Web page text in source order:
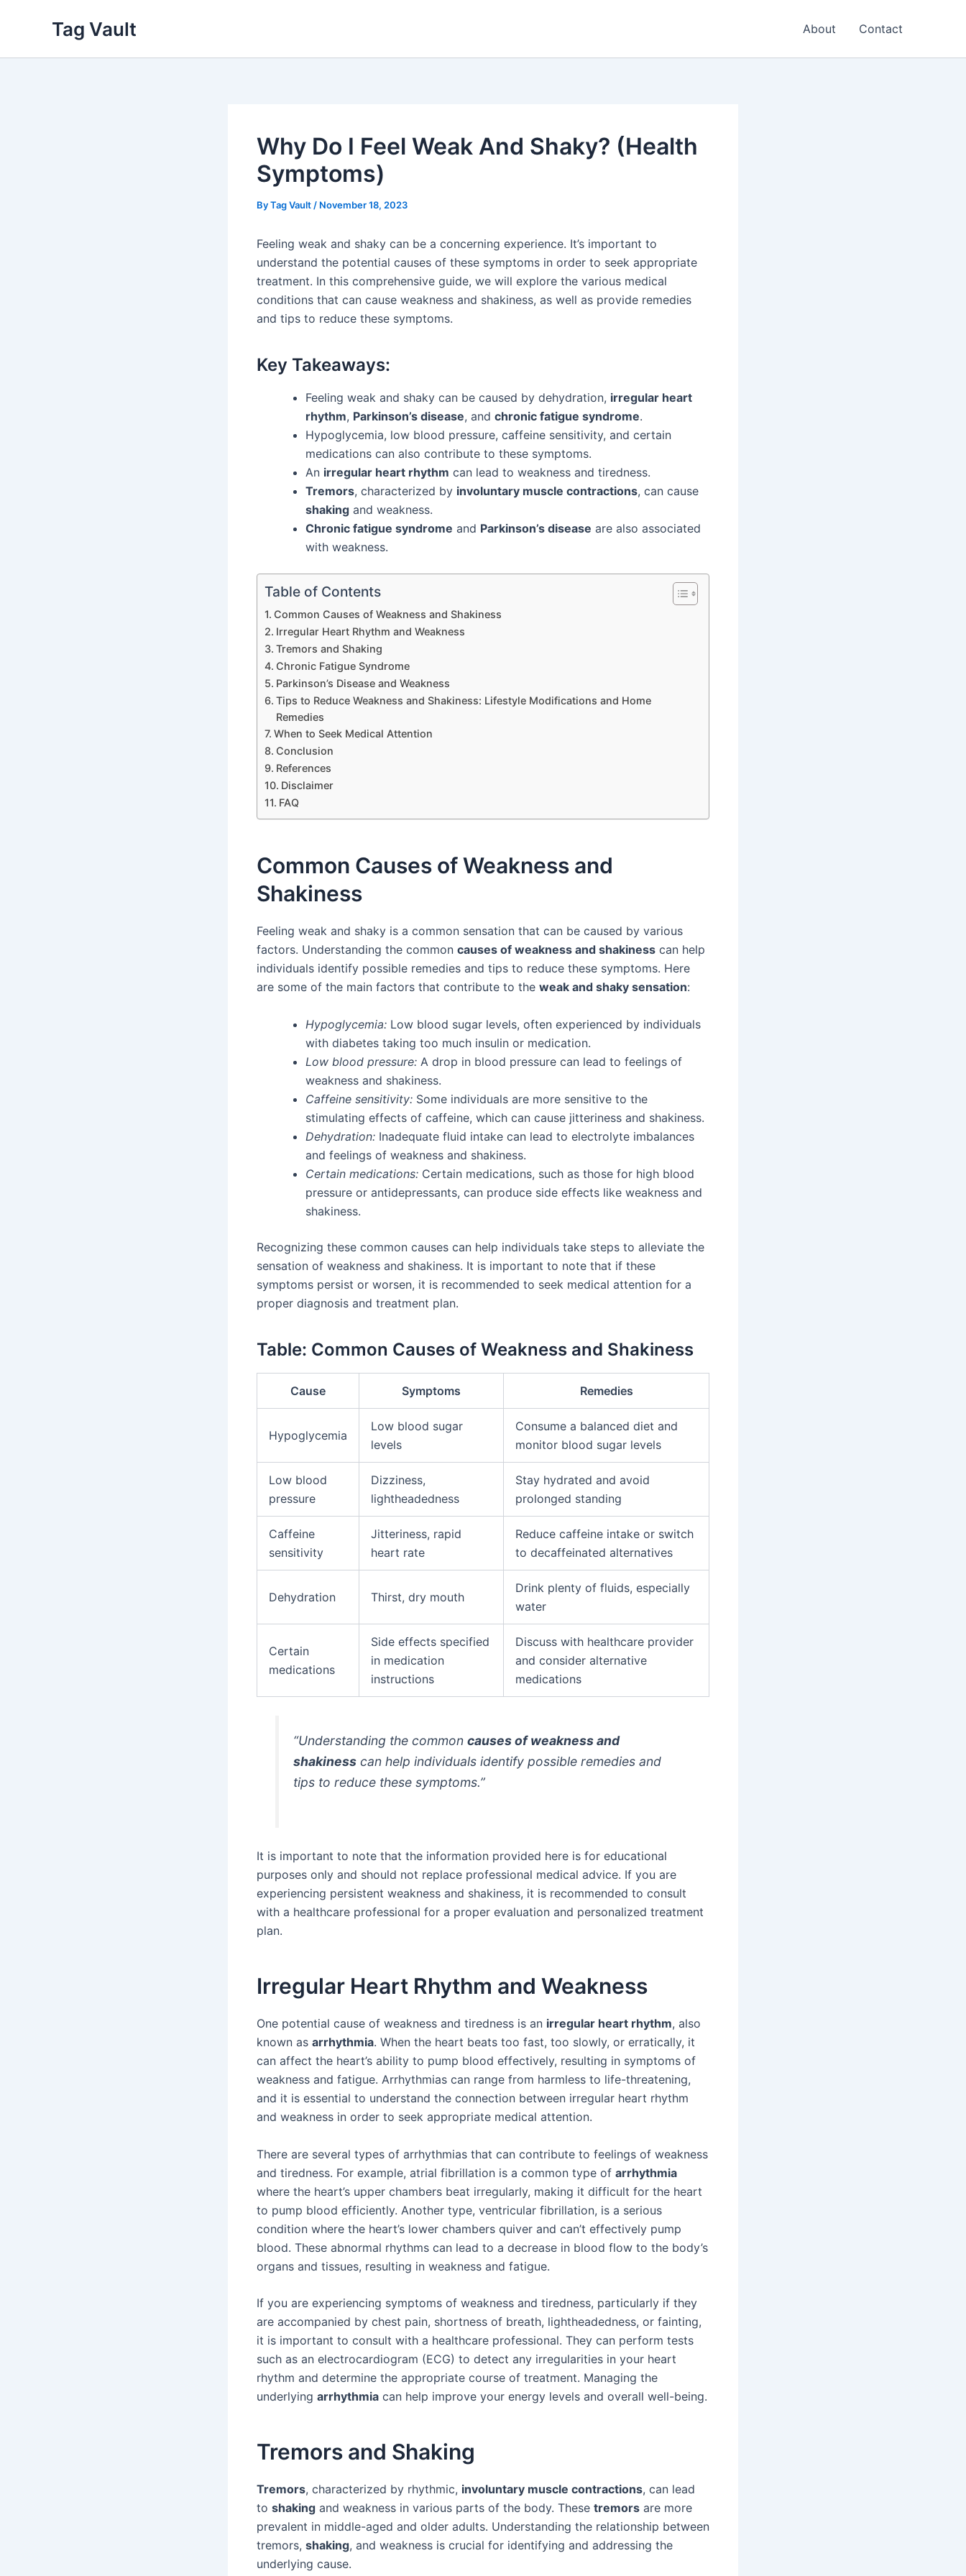
Tag Vault About Contact
Why Do I Feel Weak And Shaky? (Health
Symptoms)
ByTag Vault / November 18, 2023
Feeling weak and shaky can be a concerning experience. It’s important to
understand the potential causes of these symptoms in order to seek appropriate
treatment. In this comprehensive guide, we will explore the various medical
conditions that can cause weakness and shakiness, as well as provide remedies
and tips to reduce these symptoms.
Key Takeaways:
Feeling weak and shaky can be caused by dehydration, irregular heart
rhythm, Parkinson’s disease, and chronic fatigue syndrome.
Hypoglycemia, low blood pressure, caffeine sensitivity, and certain
medications can also contribute to these symptoms.
An irregular heart rhythm can lead to weakness and tiredness.
Tremors, characterized by involuntary muscle contractions, can cause
shaking and weakness.
Chronic fatigue syndrome and Parkinson’s disease are also associated
with weakness.
Table of Contents
Common Causes of Weakness and Shakiness
Irregular Heart Rhythm and Weakness
Tremors and Shaking
Chronic Fatigue Syndrome
Parkinson’s Disease and Weakness
Tips to Reduce Weakness and Shakiness: Lifestyle Modifications and Home
Remedies
When to Seek Medical Attention
Conclusion
References
Disclaimer
FAQ
Common Causes of Weakness and
Shakiness
Feeling weak and shaky is a common sensation that can be caused by various
factors. Understanding the common causes of weakness and shakiness can help
individuals identify possible remedies and tips to reduce these symptoms. Here
are some of the main factors that contribute to the weak and shaky sensation:
Hypoglycemia: Low blood sugar levels, often experienced by individuals
with diabetes taking too much insulin or medication.
Low blood pressure: A drop in blood pressure can lead to feelings of
weakness and shakiness.
Caffeine sensitivity: Some individuals are more sensitive to the
stimulating effects of caffeine, which can cause jitteriness and shakiness.
Dehydration: Inadequate fluid intake can lead to electrolyte imbalances
and feelings of weakness and shakiness.
Certain medications: Certain medications, such as those for high blood
pressure or antidepressants, can produce side effects like weakness and
shakiness.
Recognizing these common causes can help individuals take steps to alleviate the
sensation of weakness and shakiness. It is important to note that if these
symptoms persist or worsen, it is recommended to seek medical attention for a
proper diagnosis and treatment plan.
Table: Common Causes of Weakness and Shakiness
Cause Symptoms Remedies
Hypoglycemia
Low blood sugar
levels
Consume a balanced diet and
monitor blood sugar levels
Low blood
pressure
Dizziness,
lightheadedness
Stay hydrated and avoid
prolonged standing
Caffeine
sensitivity
Jitteriness, rapid
heart rate
Reduce caffeine intake or switch
to decaffeinated alternatives
Dehydration Thirst, dry mouth
Drink plenty of fluids, especially
water
Certain
medications
Side effects specified
in medication
instructions
Discuss with healthcare provider
and consider alternative
medications
“Understanding the commoncauses of weakness and
shakiness can help individuals identify possible remedies and
tips to reduce these symptoms.”
It is important to note that the information provided here is for educational
purposes only and should not replace professional medical advice. If you are
experiencing persistent weakness and shakiness, it is recommended to consult
with a healthcare professional for a proper evaluation and personalized treatment
plan.
Irregular Heart Rhythm and Weakness
One potential cause of weakness and tiredness is an irregular heart rhythm, also
known as arrhythmia. When the heart beats too fast, too slowly, or erratically, it
can affect the heart’s ability to pump blood effectively, resulting in symptoms of
weakness and fatigue. Arrhythmias can range from harmless to life-threatening,
and it is essential to understand the connection between irregular heart rhythm
and weakness in order to seek appropriate medical attention.
There are several types of arrhythmias that can contribute to feelings of weakness
and tiredness. For example, atrial fibrillation is a common type of arrhythmia
where the heart’s upper chambers beat irregularly, making it difficult for the heart
to pump blood efficiently. Another type, ventricular fibrillation, is a serious
condition where the heart’s lower chambers quiver and can’t effectively pump
blood. These abnormal rhythms can lead to a decrease in blood flow to the body’s
organs and tissues, resulting in weakness and fatigue.
If you are experiencing symptoms of weakness and tiredness, particularly if they
are accompanied by chest pain, shortness of breath, lightheadedness, or fainting,
it is important to consult with a healthcare professional. They can perform tests
such as an electrocardiogram (ECG) to detect any irregularities in your heart
rhythm and determine the appropriate course of treatment. Managing the
underlying arrhythmia can help improve your energy levels and overall well-being.
Tremors and Shaking
Tremors, characterized by rhythmic, involuntary muscle contractions, can lead
to shaking and weakness in various parts of the body. These tremors are more
prevalent in middle-aged and older adults. Understanding the relationship between
tremors, shaking, and weakness is crucial for identifying and addressing the
underlying cause.